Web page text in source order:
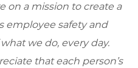
on a mission to create a
employee safety and
we do, every day.
that each person’s